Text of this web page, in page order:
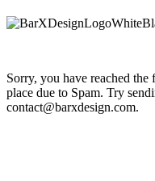
Sorry, you have reached
place due to Spam. Try
contact@barxdesign.com.